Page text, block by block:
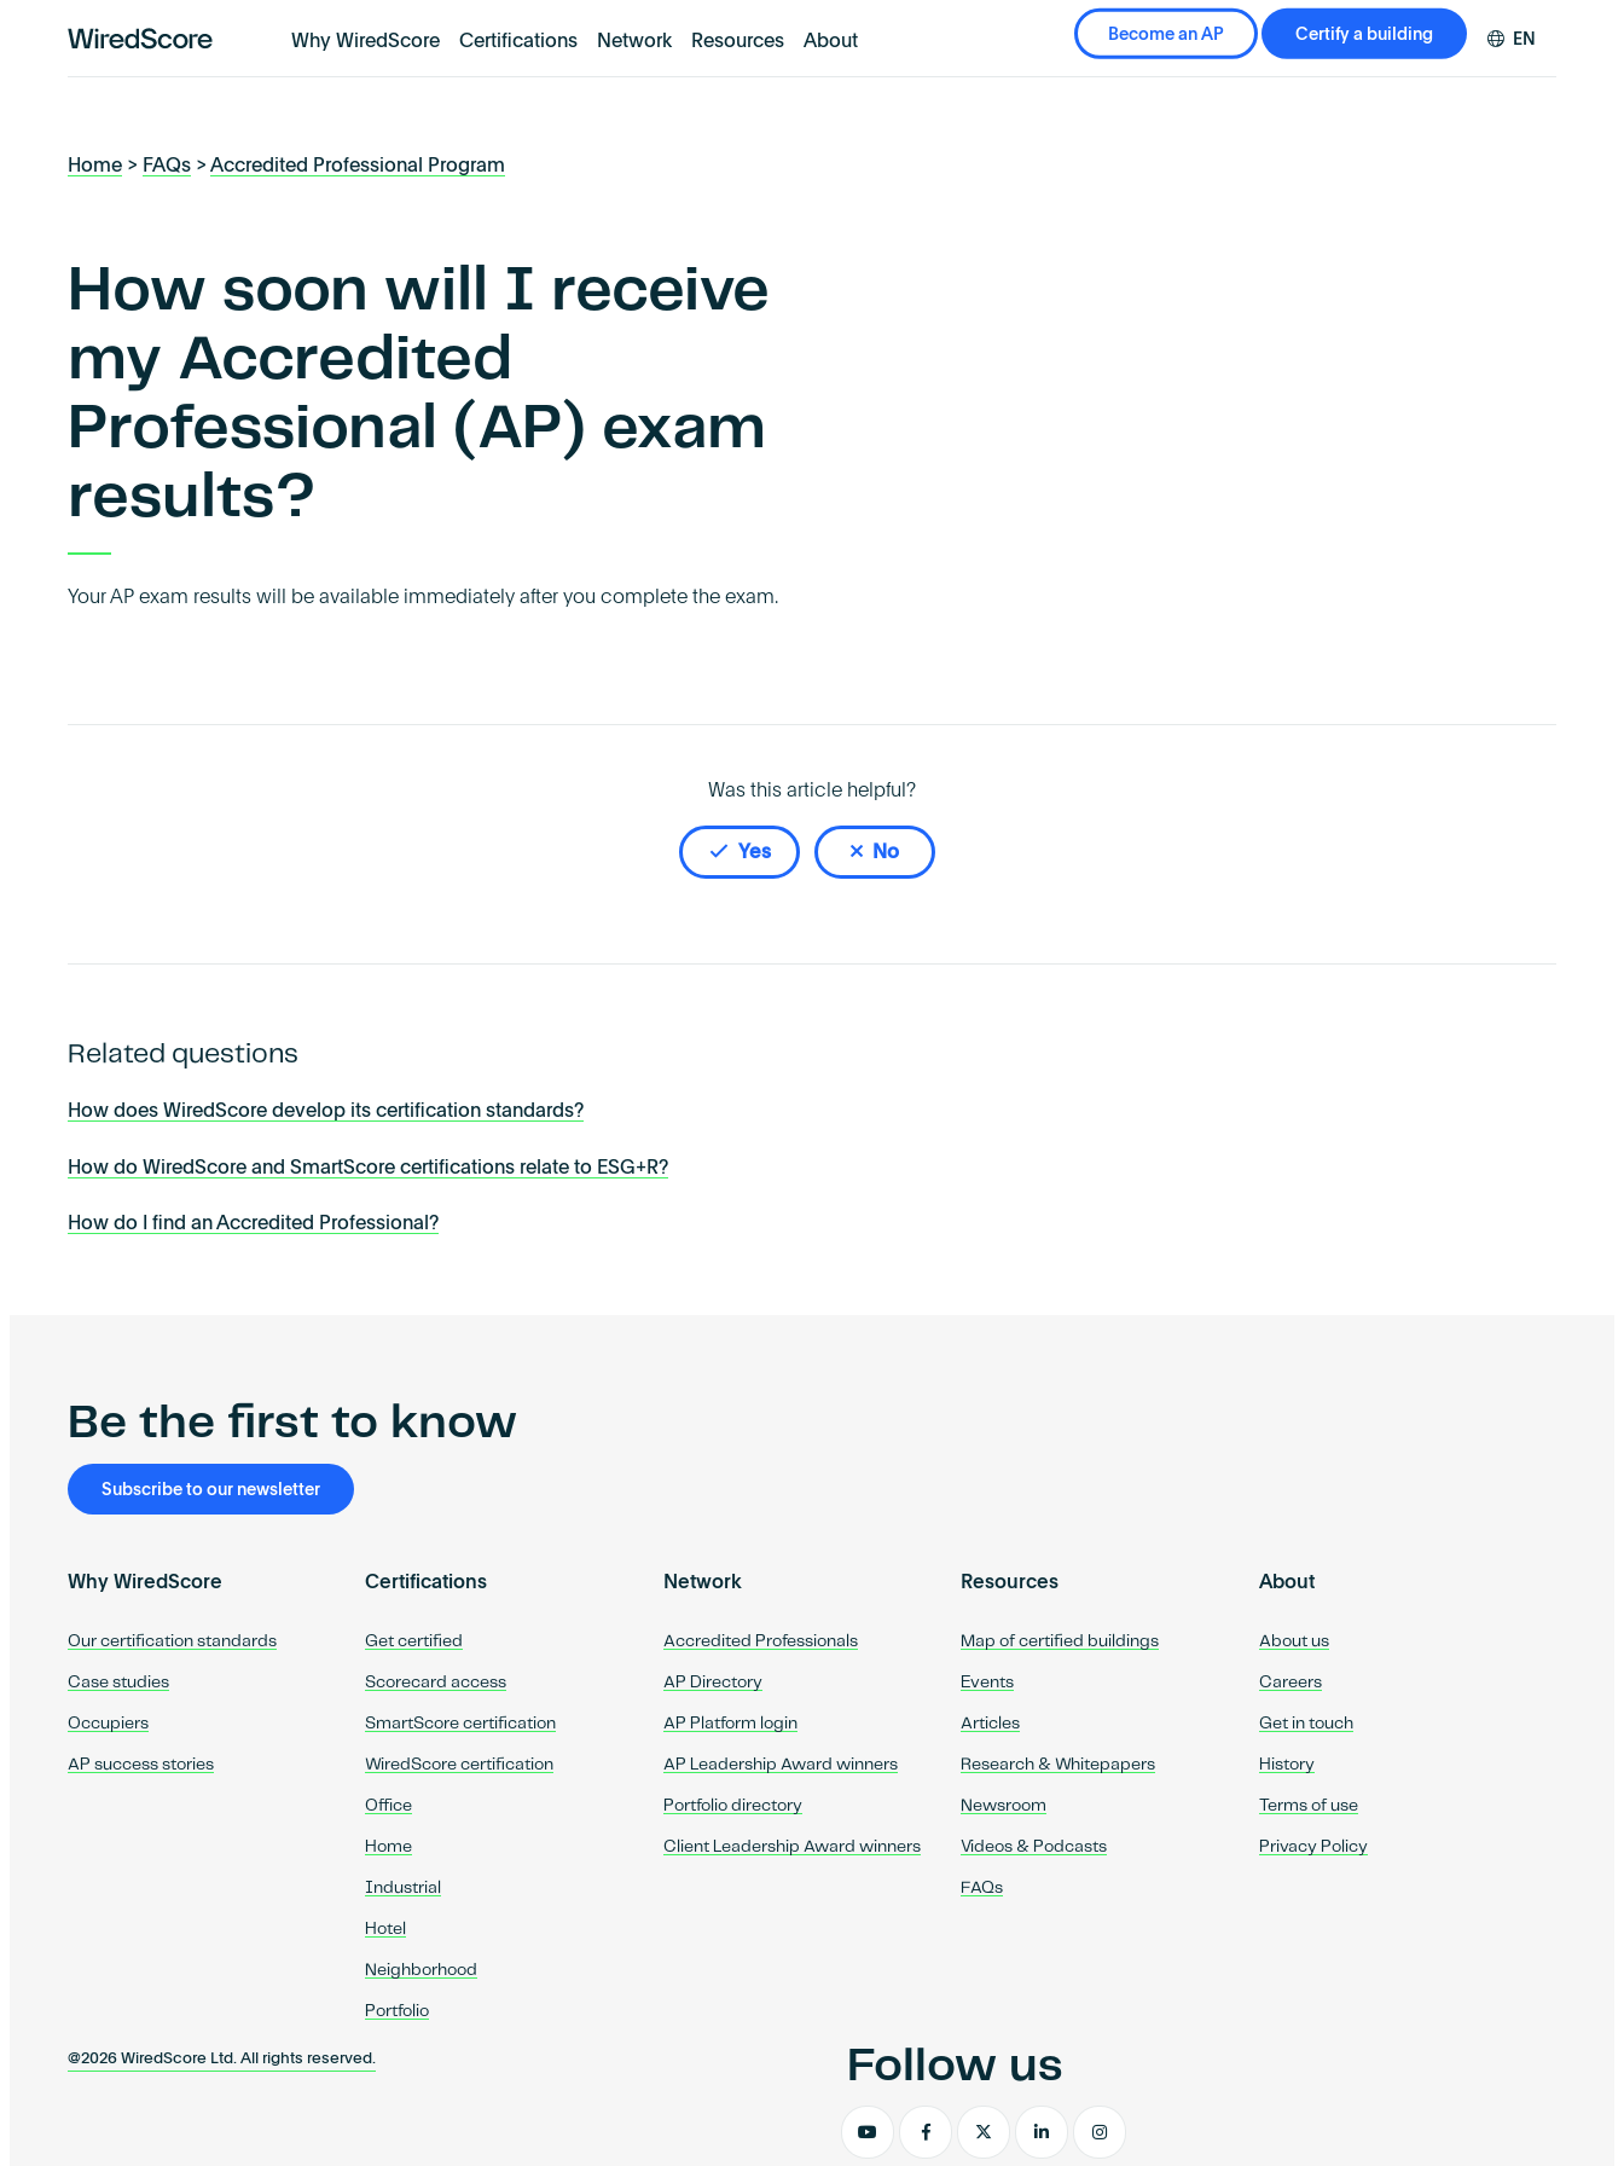
WiredScore
is
standard
and
technology
in
buildings.
Why WiredScore Certifications Network Resources About Become an AP Certify a building EN
Home> FAQs> Accredited Professional Program
How soon will I receive
my Accredited
Professional (AP) exam
results?
Your AP exam results will be available immediately after you complete the exam.
Was this article helpful?
Yes No
Related questions
How does WiredScore develop its certification standards?
How do WiredScore and SmartScore certifications relate to ESG+R?
How do I find an Accredited Professional?
Be the first to know
Subscribe to our newsletter
Why WiredScore
Our certification standards
Case studies
Occupiers
AP success stories
Certifications
Get certified
Scorecard access
SmartScore certification
WiredScore certification
Office
Home
Industrial
Hotel
Neighborhood
Portfolio
Network
Accredited Professionals
AP Directory
AP Platform login
AP Leadership Award winners
Portfolio directory
Client Leadership Award winners
Resources
Map of certified buildings
Events
Articles
Research & Whitepapers
Newsroom
Videos & Podcasts
FAQs
About
About us
Careers
Get in touch
History
Terms of use
Privacy Policy
@2026 WiredScore Ltd. All rights reserved. Follow us